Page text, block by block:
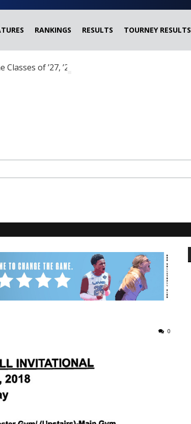
RANKINGS RESULTS TOURNEY RESULTS
of ’27, ’28 and ’29 headed?
0